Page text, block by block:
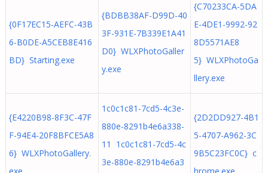
{0F17EC15-AEFC-43B
6-B0DE-A5CEB8E416
BD} Starting.exe
{BDBB38AF-D99D-40
3F-931E-7B339E1A41
D0} WLXPhotoGaller
y.exe
{C70233CA-5DA
E-4DE1-9992-92
8D5571AE8
5} WLXPhotoGa
llery.exe
{E4220B98-8F3C-47F
F-94E4-20F8BFCE5A8
6} WLXPhotoGallery.
1c0c1c81-7cd5-4c3e-
880e-8291b4e6a338-
11 1c0c1c81-7cd5-4c
3e-880e-8291b4e6a3
{2D2DD927-4B1
5-4707-A962-3C
9B5C23FC0C} c